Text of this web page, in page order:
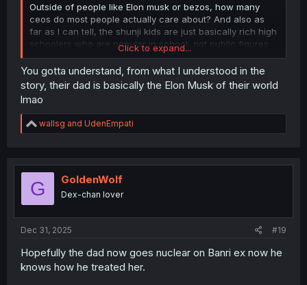
Outside of people like Elon musk or bezos, how many
ceos do most people actually care about? And also as
far as I can tell, the shunji kids are just basically rich high
schoolers who are popular in school, not public figures
actively promoting their father’s business on social media.
So how many people would actually care?
Also, adopting children is like the most innocuous thing to
hide. Sure if it’s like an affair like what happened with that
guy at the Coldplay concert, it could affect a company’s
stock, but I just don’t think this situation would be a big
Click to expand...
You gotta understand, from what I understood in the
story, their dad is basically the Elon Musk of their world
lmao
R
e
t
o
wallsg and UdenEmpati
G GoldenWolf
Dex-chan lover
Dec 31, 2025 #19
Hopefully the dad now goes nuclear on Banri ex now he
knows how he treated her.